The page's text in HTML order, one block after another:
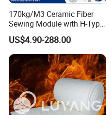
170kg/M3 Ceramic Fiber
Sewing Module with H-Type
Anchor for Rto Furnace
Lining
US$4.90-288.00